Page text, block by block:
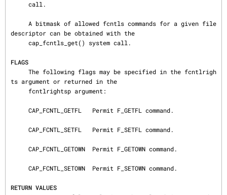
descriptor can be obtained with the
FLAGS
ts argument or returned in the
RETURN VALUES